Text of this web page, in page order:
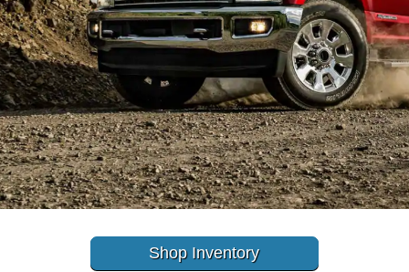
Shop Inventory